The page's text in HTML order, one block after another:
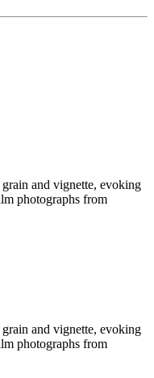
and vignette, evoking
photographs from
and vignette, evoking
photographs from